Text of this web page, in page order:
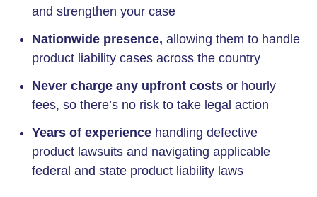
and strengthen your case
Nationwide presence, allowing them to handle
product liability cases across the country
Never charge any upfront costs or hourly
fees, so there’s no risk to take legal action
Years of experience handling defective
product lawsuits and navigating applicable
federal and state product liability laws